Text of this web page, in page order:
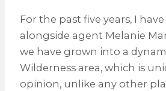
For the past five years, I
alongside agent Melanie
we have grown into a
Wilderness area, which is
opinion, unlike any other